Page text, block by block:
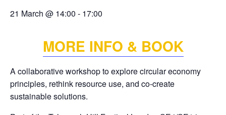
21 March @ 14:00 - 17:00
MORE INFO & BOOK
A collaborative workshop to explore circular economy
principles, rethink resource use, and co-create
sustainable solutions.